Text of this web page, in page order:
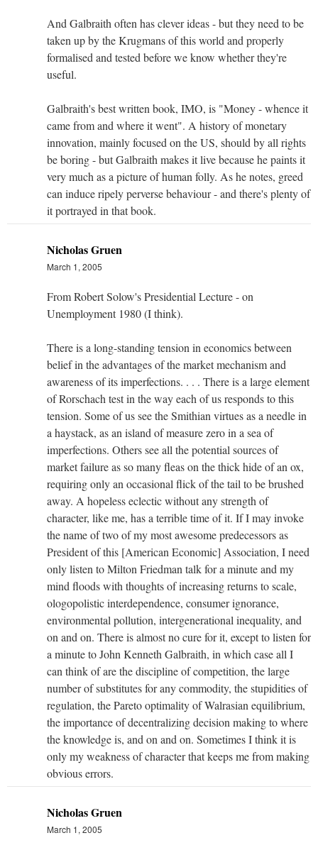
And Galbraith often has clever ideas - but they need to be
taken up by the Krugmans of this world and properly
formalised and tested before we know whether they're
useful.
Galbraith's best written book, IMO, is "Money - whence it
came from and where it went". A history of monetary
innovation, mainly focused on the US, should by all rights
be boring - but Galbraith makes it live because he paints it
very much as a picture of human folly. As he notes, greed
can induce ripely perverse behaviour - and there's plenty of
it portrayed in that book.
Nicholas Gruen
March 1, 2005
From Robert Solow's Presidential Lecture - on
Unemployment 1980 (I think).
There is a long-standing tension in economics between
belief in the advantages of the market mechanism and
awareness of its imperfections. . . . There is a large element
of Rorschach test in the way each of us responds to this
tension. Some of us see the Smithian virtues as a needle in
a haystack, as an island of measure zero in a sea of
imperfections. Others see all the potential sources of
market failure as so many fleas on the thick hide of an ox,
requiring only an occasional flick of the tail to be brushed
away. A hopeless eclectic without any strength of
character, like me, has a terrible time of it. If I may invoke
the name of two of my most awesome predecessors as
President of this [American Economic] Association, I need
only listen to Milton Friedman talk for a minute and my
mind floods with thoughts of increasing returns to scale,
ologopolistic interdependence, consumer ignorance,
environmental pollution, intergenerational inequality, and
on and on. There is almost no cure for it, except to listen for
a minute to John Kenneth Galbraith, in which case all I
can think of are the discipline of competition, the large
number of substitutes for any commodity, the stupidities of
regulation, the Pareto optimality of Walrasian equilibrium,
the importance of decentralizing decision making to where
the knowledge is, and on and on. Sometimes I think it is
only my weakness of character that keeps me from making
obvious errors.
Nicholas Gruen
March 1, 2005